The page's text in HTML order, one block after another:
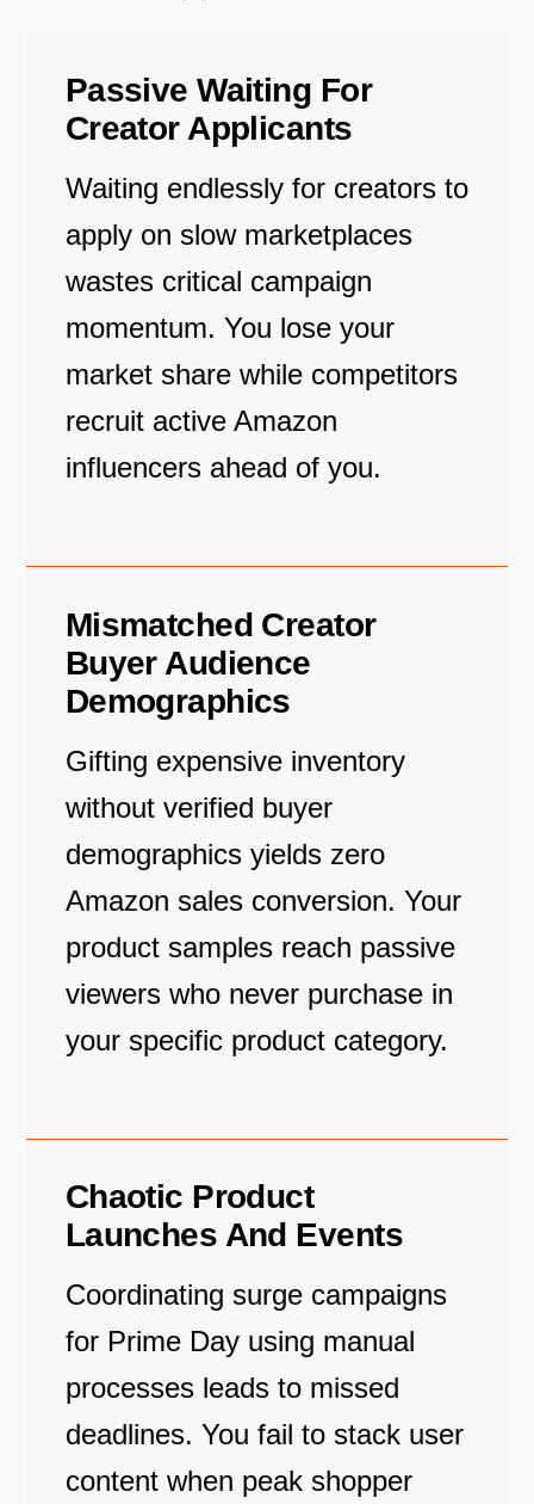
Passive Waiting For
Creator Applicants
Waiting endlessly for creators to
apply on slow marketplaces
wastes critical campaign
momentum. You lose your
market share while competitors
recruit active Amazon
influencers ahead of you.
Mismatched Creator
Buyer Audience
Demographics
Gifting expensive inventory
without verified buyer
demographics yields zero
Amazon sales conversion. Your
product samples reach passive
viewers who never purchase in
your specific product category.
Chaotic Product
Launches And Events
Coordinating surge campaigns
for Prime Day using manual
processes leads to missed
deadlines. You fail to stack user
content when peak shopper